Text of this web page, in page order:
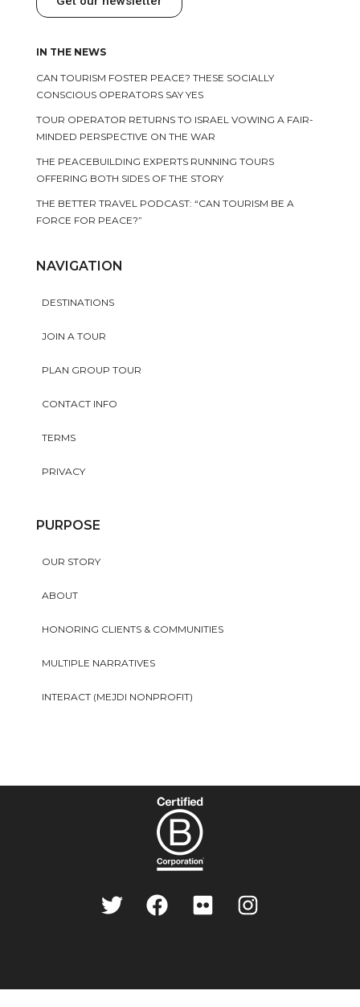
IN THE NEWS
CAN TOURISM FOSTER PEACE? THESE SOCIALLY
CONSCIOUS OPERATORS SAY YES
TOUR OPERATOR RETURNS TO ISRAEL VOWING A FAIR-
MINDED PERSPECTIVE ON THE WAR
THE PEACEBUILDING EXPERTS RUNNING TOURS
OFFERING BOTH SIDES OF THE STORY
THE BETTER TRAVEL PODCAST: “CAN TOURISM BE A
FORCE FOR PEACE?”
NAVIGATION
DESTINATIONS
JOIN A TOUR
PLAN GROUP TOUR
CONTACT INFO
TERMS
PRIVACY
PURPOSE
OUR STORY
ABOUT
HONORING CLIENTS & COMMUNITIES
MULTIPLE NARRATIVES
INTERACT (MEJDI NONPROFIT)